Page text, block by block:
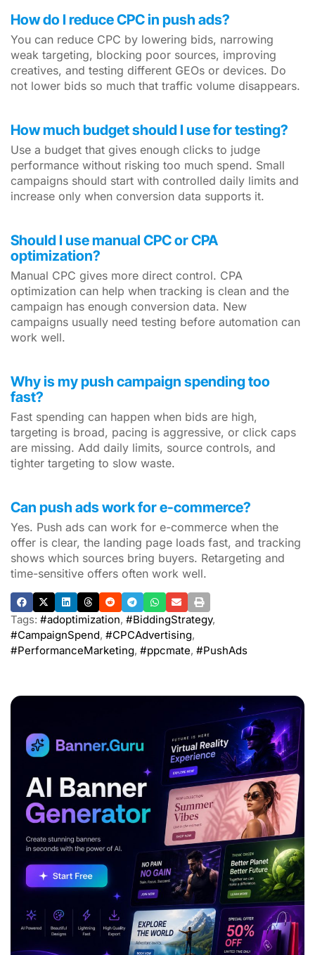
How do I reduce CPC in push ads?
You can reduce CPC by lowering bids, narrowing
weak targeting, blocking poor sources, improving
creatives, and testing different GEOs or devices. Do
not lower bids so much that traffic volume disappears.
How much budget should I use for testing?
Use a budget that gives enough clicks to judge
performance without risking too much spend. Small
campaigns should start with controlled daily limits and
increase only when conversion data supports it.
Should I use manual CPC or CPA
optimization?
Manual CPC gives more direct control. CPA
optimization can help when tracking is clean and the
campaign has enough conversion data. New
campaigns usually need testing before automation can
work well.
Why is my push campaign spending too
fast?
Fast spending can happen when bids are high,
targeting is broad, pacing is aggressive, or click caps
are missing. Add daily limits, source controls, and
tighter targeting to slow waste.
Can push ads work for e-commerce?
Yes. Push ads can work for e-commerce when the
offer is clear, the landing page loads fast, and tracking
shows which sources bring buyers. Retargeting and
time-sensitive offers often work well.
Tags: #adoptimization, #BiddingStrategy,
#CampaignSpend, #CPCAdvertising,
#PerformanceMarketing, #ppcmate, #PushAds